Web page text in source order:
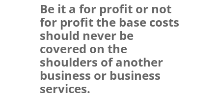
Be it a for profit or not
for profit the base costs
should never be
covered on the
shoulders of another
business or business
services.